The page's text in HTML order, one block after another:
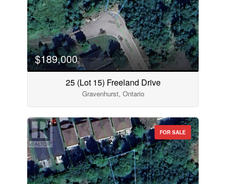
$189,000
25 (Lot 15) Freeland Drive
Gravenhurst, Ontario
FOR SALE